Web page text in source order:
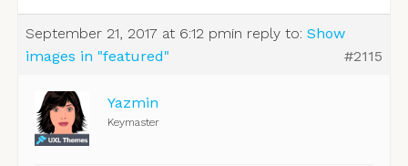
September 21, 2017 at 6:12 pmin reply to: Show
images in "featured"
#2115
Yazmin
Keymaster